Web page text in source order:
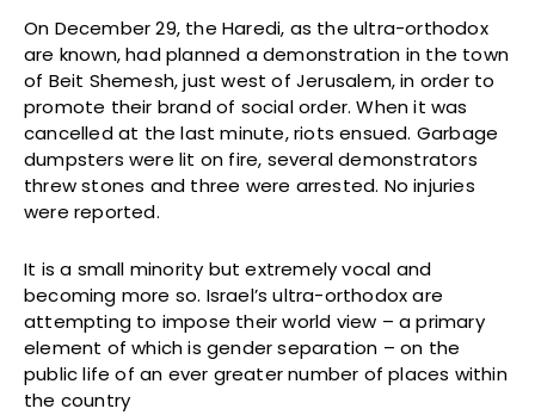
On December 29, the Haredi, as the ultra-orthodox
are known, had planned a demonstration in the town
of Beit Shemesh, just west of Jerusalem, in order to
promote their brand of social order. When it was
cancelled at the last minute, riots ensued. Garbage
dumpsters were lit on fire, several demonstrators
threw stones and three were arrested. No injuries
were reported.
It is a small minority but extremely vocal and
becoming more so. Israel’s ultra-orthodox are
attempting to impose their world view – a primary
element of which is gender separation – on the
public life of an ever greater number of places within
the country